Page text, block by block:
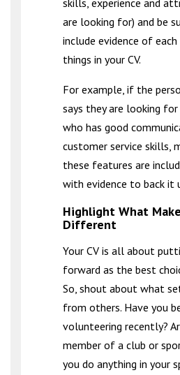
skills, experience and
are looking for) and be
include evidence of
things in your CV.
For example, if the
says they are looking
who has good
customer service skills,
these features are
with evidence to back it
Highlight What
Different
Your CV is all about
forward as the best
So, shout about what
from others. Have you
volunteering recently?
member of a club or
you do anything in your